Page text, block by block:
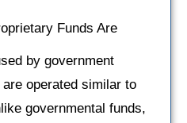
Funds Are
by government
operated similar to
governmental funds,